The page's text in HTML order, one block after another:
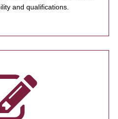
and qualifications.